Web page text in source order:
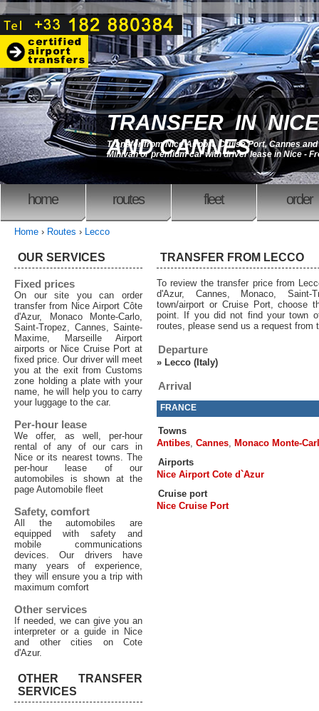
TRANSFER IN NICE
AND CANNES
Transfer from Nice Airport, Cruise Port, Cannes and
Minivan or premium car with driver lease in Nice -
home routes fleet order
Home › Routes › Lecco
TRANSFER FROM LECCO
To review the transfer price from
d'Azur, Cannes, Monaco,
town/airport or Cruise Port, choose
point. If you did not find your town
routes, please send us a request from
Departure
» Lecco (Italy)
Arrival
FRANCE
Towns
Antibes, Cannes, Monaco Monte-
Airports
Nice Airport Cote d`Azur
Cruise port
Nice Cruise Port
OUR SERVICES
Fixed prices
On our site you can order
transfer from Nice Airport Côte
d'Azur, Monaco Monte-Carlo,
Saint-Tropez, Cannes, Sainte-
Maxime, Marseille Airport
airports or Nice Cruise Port at
fixed price. Our driver will meet
you at the exit from Customs
zone holding a plate with your
name, he will help you to carry
your luggage to the car.
Per-hour lease
We offer, as well, per-hour
rental of any of our cars in
Nice or its nearest towns. The
per-hour lease of our
automobiles is shown at the
page Automobile fleet
Safety, comfort
All the automobiles are
equipped with safety and
mobile communications
devices. Our drivers have
many years of experience,
they will ensure you a trip with
maximum comfort
Other services
If needed, we can give you an
interpreter or a guide in Nice
and other cities on Cote
d'Azur.
OTHER TRANSFER
SERVICES